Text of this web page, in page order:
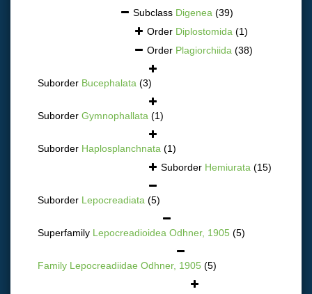
Subclass Digenea (39)
Order Diplostomida (1)
Order Plagiorchiida (38)
Suborder Bucephalata (3)
Suborder Gymnophallata (1)
Suborder Haplosplanchnata (1)
Suborder Hemiurata (15)
Suborder Lepocreadiata (5)
Superfamily Lepocreadioidea Odhner, 1905 (5)
Family Lepocreadiidae Odhner, 1905 (5)